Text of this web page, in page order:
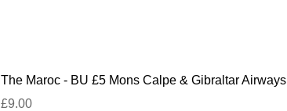
The Maroc - BU £5 Mons Calpe & Gibraltar Airways
£9.00